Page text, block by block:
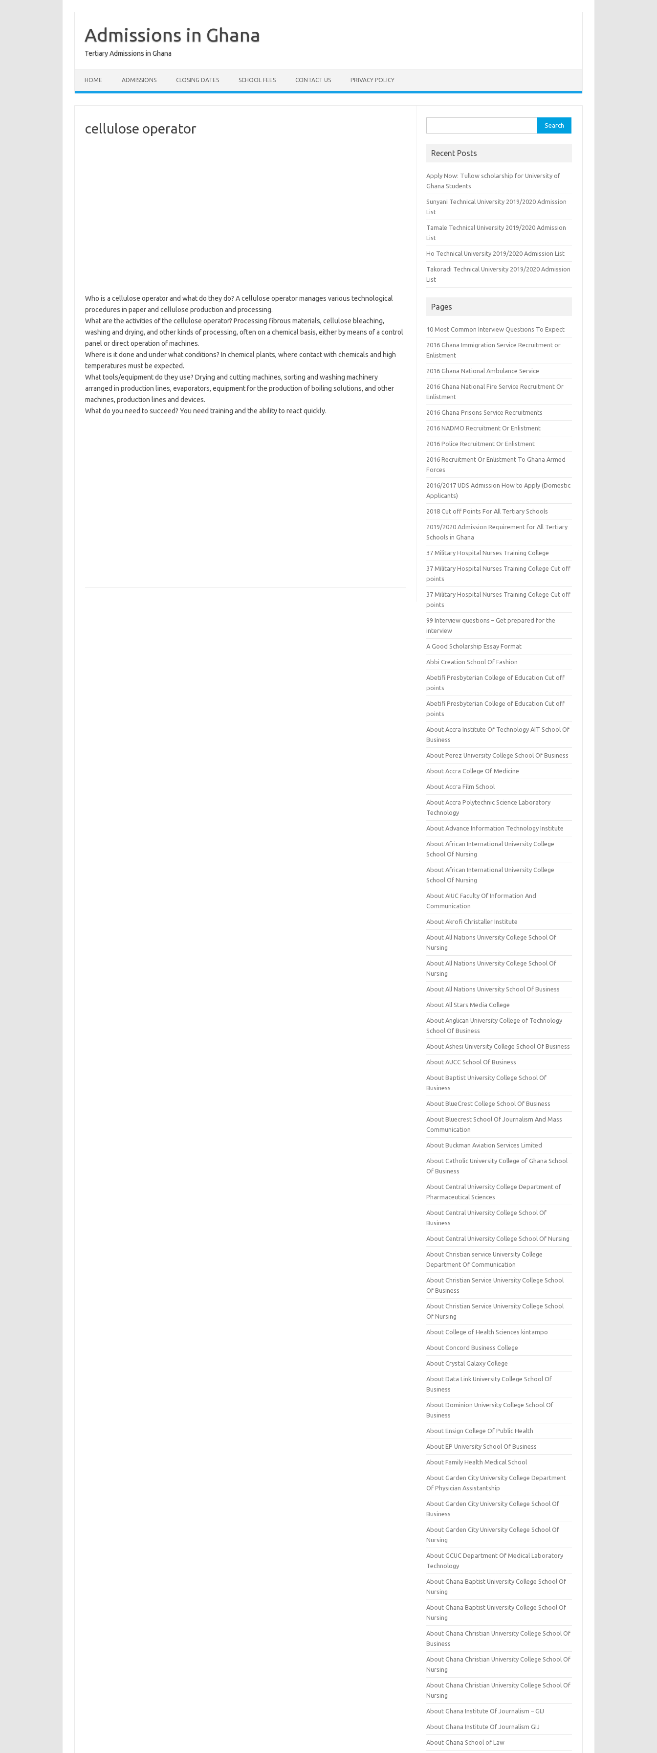
contentAdmissions in Ghana
Tertiary Admissions in Ghana
HOME ADMISSIONS CLOSING DATES SCHOOL FEES CONTACT US PRIVACY POLICY
cellulose operator
Who is a cellulose operator and what do they do? A cellulose operator manages various technological
procedures in paper and cellulose production and processing.
What are the activities of the cellulose operator? Processing fibrous materials, cellulose bleaching,
washing and drying, and other kinds of processing, often on a chemical basis, either by means of a control
panel or direct operation of machines.
Where is it done and under what conditions? In chemical plants, where contact with chemicals and high
temperatures must be expected.
What tools/equipment do they use? Drying and cutting machines, sorting and washing machinery
arranged in production lines, evaporators, equipment for the production of boiling solutions, and other
machines, production lines and devices.
What do you need to succeed? You need training and the ability to react quickly.
for:
Recent Posts
Apply Now: Tullow scholarship for University of
Ghana Students
Sunyani Technical University 2019/2020 Admission
List
Tamale Technical University 2019/2020 Admission
List
Ho Technical University 2019/2020 Admission List
Takoradi Technical University 2019/2020 Admission
List
Pages
10 Most Common Interview Questions To Expect
2016 Ghana Immigration Service Recruitment or
Enlistment
2016 Ghana National Ambulance Service
2016 Ghana National Fire Service Recruitment Or
Enlistment
2016 Ghana Prisons Service Recruitments
2016 NADMO Recruitment Or Enlistment
2016 Police Recruitment Or Enlistment
2016 Recruitment Or Enlistment To Ghana Armed
Forces
2016/2017 UDS Admission How to Apply (Domestic
Applicants)
2018 Cut off Points For All Tertiary Schools
2019/2020 Admission Requirement for All Tertiary
Schools in Ghana
37 Military Hospital Nurses Training College
37 Military Hospital Nurses Training College Cut off
points
37 Military Hospital Nurses Training College Cut off
points
99 Interview questions – Get prepared for the
interview
A Good Scholarship Essay Format
Abbi Creation School Of Fashion
Abetifi Presbyterian College of Education Cut off
points
Abetifi Presbyterian College of Education Cut off
points
About Accra Institute Of Technology AIT School Of
Business
About Perez University College School Of Business
About Accra College Of Medicine
About Accra Film School
About Accra Polytechnic Science Laboratory
Technology
About Advance Information Technology Institute
About African International University College
School Of Nursing
About African International University College
School Of Nursing
About AIUC Faculty Of Information And
Communication
About Akrofi Christaller Institute
About All Nations University College School Of
Nursing
About All Nations University College School Of
Nursing
About All Nations University School Of Business
About All Stars Media College
About Anglican University College of Technology
School Of Business
About Ashesi University College School Of Business
About AUCC School Of Business
About Baptist University College School Of
Business
About BlueCrest College School Of Business
About Bluecrest School Of Journalism And Mass
Communication
About Buckman Aviation Services Limited
About Catholic University College of Ghana School
Of Business
About Central University College Department of
Pharmaceutical Sciences
About Central University College School Of
Business
About Central University College School Of Nursing
About Christian service University College
Department Of Communication
About Christian Service University College School
Of Business
About Christian Service University College School
Of Nursing
About College of Health Sciences kintampo
About Concord Business College
About Crystal Galaxy College
About Data Link University College School Of
Business
About Dominion University College School Of
Business
About Ensign College Of Public Health
About EP University School Of Business
About Family Health Medical School
About Garden City University College Department
Of Physician Assistantship
About Garden City University College School Of
Business
About Garden City University College School Of
Nursing
About GCUC Department Of Medical Laboratory
Technology
About Ghana Baptist University College School Of
Nursing
About Ghana Baptist University College School Of
Nursing
About Ghana Christian University College School Of
Business
About Ghana Christian University College School Of
Nursing
About Ghana Christian University College School Of
Nursing
About Ghana Institute Of Journalism – GIJ
About Ghana Institute Of Journalism GIJ
About Ghana School of Law